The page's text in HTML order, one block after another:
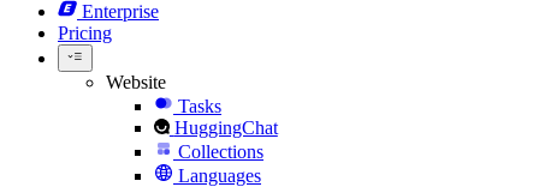
Enterprise
Pricing
Website
Tasks
HuggingChat
Collections
Languages